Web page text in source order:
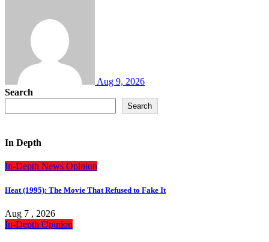
Aug 9, 2026
Search
Search
In Depth
In-Depth News Opinion
Heat (1995): The Movie That Refused to Fake It
Aug 7 , 2026
In-Depth Opinion